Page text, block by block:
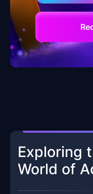
Exploring
World of